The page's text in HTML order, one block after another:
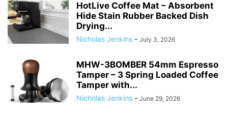
HotLive Coffee Mat – Absorbent
Hide Stain Rubber Backed Dish
Drying...
Nicholas Jenkins - July 3, 2026
MHW-3BOMBER 54mm Espresso
Tamper – 3 Spring Loaded Coffee
Tamper with...
Nicholas Jenkins - June 29, 2026